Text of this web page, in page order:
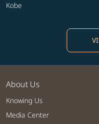
Kobe
About Us
Knowing Us
Media Center